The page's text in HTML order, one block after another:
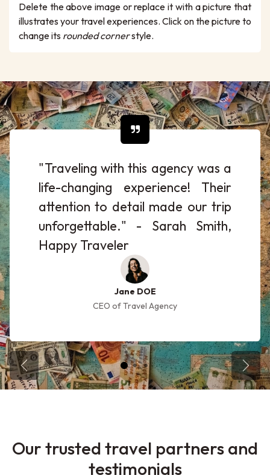
Delete the above image or replace it with a picture that
illustrates your travel experiences. Click on the picture to
change its rounded cornerstyle.
"Traveling with this agency was a
life-changing experience! Their
attention to detail made our trip
unforgettable." - Sarah Smith,
Happy Traveler
Jane DOE
CEO of Travel Agency
Previous Trip Next
Our trusted travel partners and
testimonials